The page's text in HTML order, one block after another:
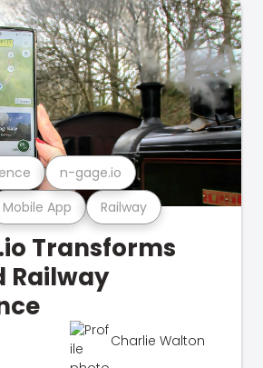
Mobile App Railway
n-gage.io
Transforms
Railway
Charlie Walton